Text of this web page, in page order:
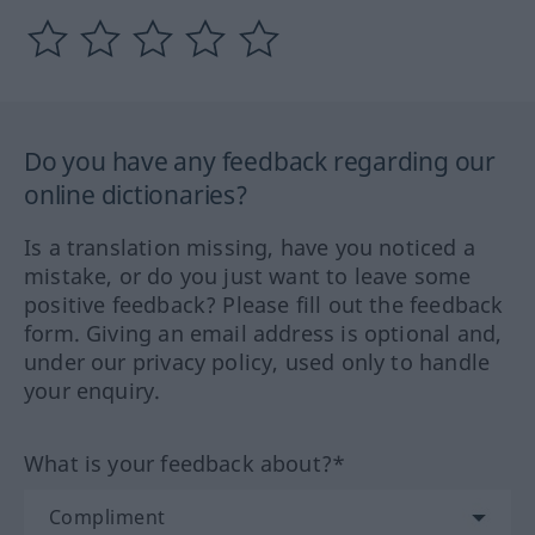
Do you have any feedback regarding our
online dictionaries?
Is a translation missing, have you noticed a
mistake, or do you just want to leave some
positive feedback? Please fill out the feedback
form. Giving an email address is optional and,
under our privacy policy, used only to handle
your enquiry.
What is your feedback about?*